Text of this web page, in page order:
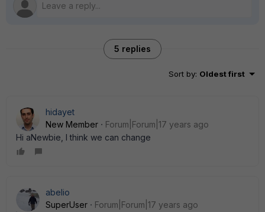
5 replies
Sort by: Oldest first
hidayet
New Member
Forum|Forum|17 years ago
Hi aNewbie, I think we can change
abelio
SuperUser
Forum|Forum|17 years ago